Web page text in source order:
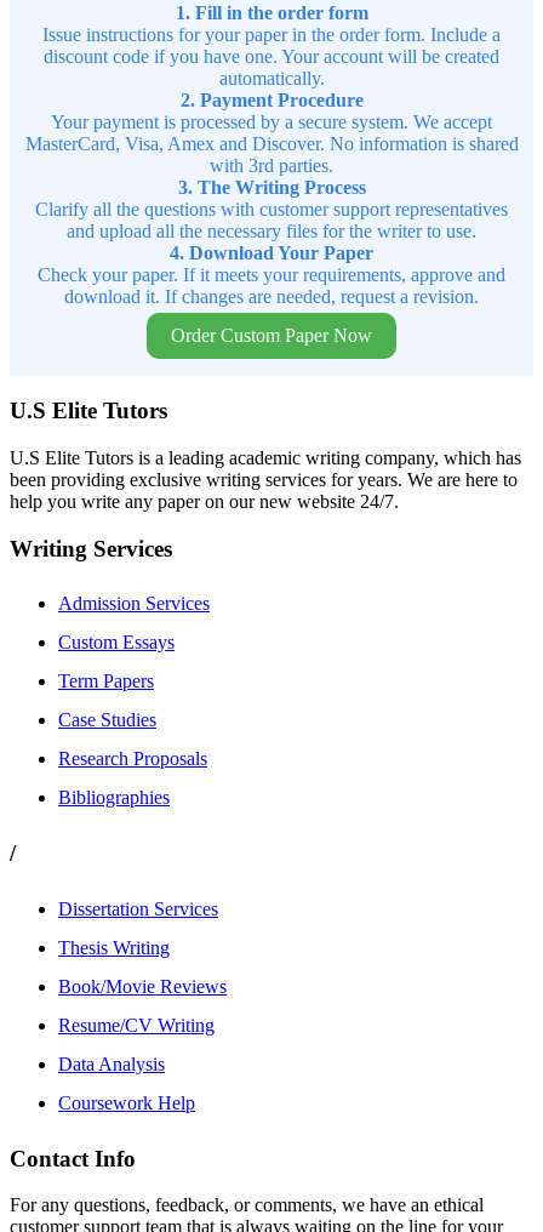
1. Fill in the order form
Issue instructions for your paper in the order form. Include a
discount code if you have one. Your account will be created
automatically.
2. Payment Procedure
Your payment is processed by a secure system. We accept
MasterCard, Visa, Amex and Discover. No information is shared
with 3rd parties.
3. The Writing Process
Clarify all the questions with customer support representatives
and upload all the necessary files for the writer to use.
4. Download Your Paper
Check your paper. If it meets your requirements, approve and
download it. If changes are needed, request a revision.
Order Custom Paper Now
U.S Elite Tutors
U.S Elite Tutors is a leading academic writing company, which has
been providing exclusive writing services for years. We are here to
help you write any paper on our new website 24/7.
Writing Services
Admission Services
Custom Essays
Term Papers
Case Studies
Research Proposals
Bibliographies
/
Dissertation Services
Thesis Writing
Book/Movie Reviews
Resume/CV Writing
Data Analysis
Coursework Help
Contact Info
For any questions, feedback, or comments, we have an ethical
customer support team that is always waiting on the line for your